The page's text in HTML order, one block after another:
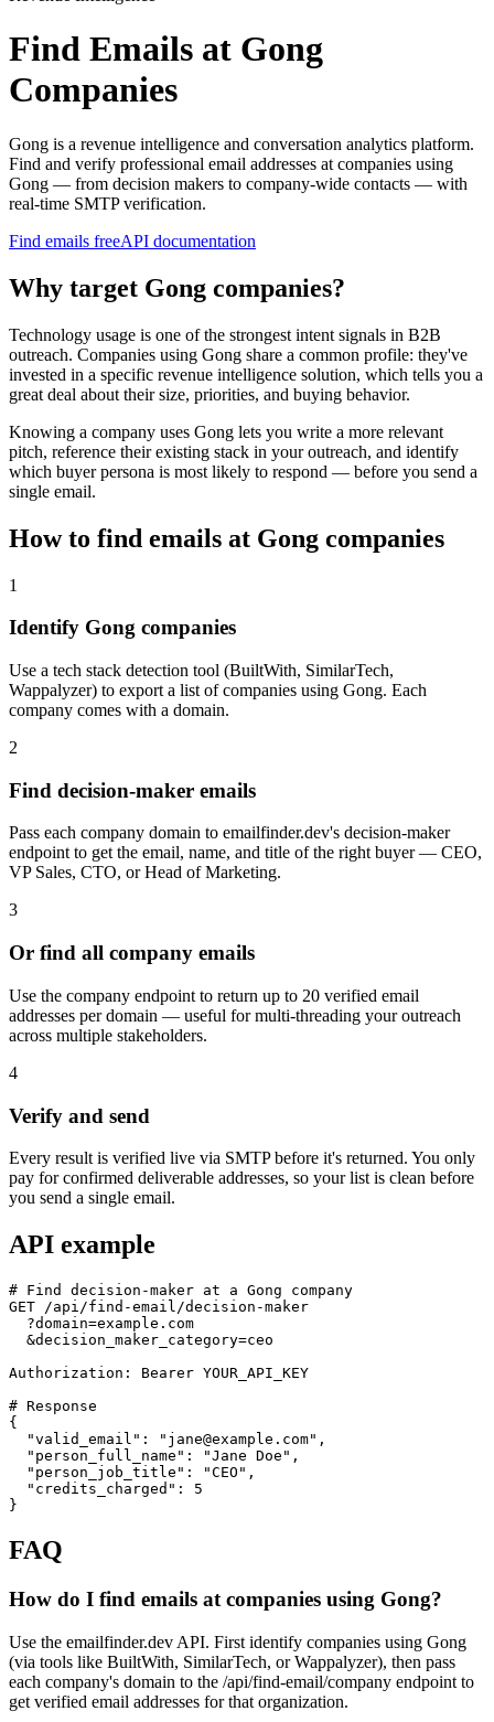
Find Emails at Gong
Companies
Gong is a revenue intelligence and conversation analytics platform.
Find and verify professional email addresses at companies using
Gong — from decision makers to company-wide contacts — with
real-time SMTP verification.
Find emails freeAPI documentation
Why target Gong companies?
Technology usage is one of the strongest intent signals in B2B
outreach. Companies using Gong share a common profile: they've
invested in a specific revenue intelligence solution, which tells you a
great deal about their size, priorities, and buying behavior.
Knowing a company uses Gong lets you write a more relevant
pitch, reference their existing stack in your outreach, and identify
which buyer persona is most likely to respond — before you send a
single email.
How to find emails at Gong companies
1
Identify Gong companies
Use a tech stack detection tool (BuiltWith, SimilarTech,
Wappalyzer) to export a list of companies using Gong. Each
company comes with a domain.
2
Find decision-maker emails
Pass each company domain to emailfinder.dev's decision-maker
endpoint to get the email, name, and title of the right buyer — CEO,
VP Sales, CTO, or Head of Marketing.
3
Or find all company emails
Use the company endpoint to return up to 20 verified email
addresses per domain — useful for multi-threading your outreach
across multiple stakeholders.
4
Verify and send
Every result is verified live via SMTP before it's returned. You only
pay for confirmed deliverable addresses, so your list is clean before
you send a single email.
API example
# Find decision-maker at a Gong company
GET /api/find-email/decision-maker
  ?domain=example.com
  &decision_maker_category=ceo
Authorization: Bearer YOUR_API_KEY
# Response
{
  "valid_email": "jane@example.com",
  "person_full_name": "Jane Doe",
  "person_job_title": "CEO",
  "credits_charged": 5
}
FAQ
How do I find emails at companies using Gong?
Use the emailfinder.dev API. First identify companies using Gong
(via tools like BuiltWith, SimilarTech, or Wappalyzer), then pass
each company's domain to the /api/find-email/company endpoint to
get verified email addresses for that organization.